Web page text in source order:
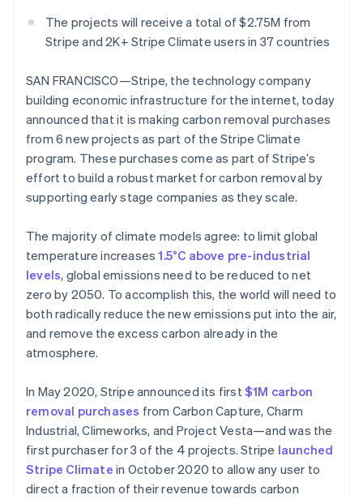
Radar
Fraud prevention
Atlas
Start-up incorporation
Climate
Carbon removal
See how Stripe is building the economic
Watch now
Stripe App Marketplace
The projects will receive a total of $2.75M from
Stripe and 2K+ Stripe Climate users in 37 countries
SAN FRANCISCO—Stripe, the technology company
building economic infrastructure for the internet, today
announced that it is making carbon removal purchases
from 6 new projects as part of the Stripe Climate
program. These purchases come as part of Stripe’s
effort to build a robust market for carbon removal by
supporting early stage companies as they scale.
The majority of climate models agree: to limit global
temperature increases1.5°C above pre-industrial
levels, global emissions need to be reduced to net
zero by 2050. To accomplish this, the world will need to
both radically reduce the new emissions put into the air,
and remove the excess carbon already in the
atmosphere.
In May 2020, Stripe announced its first$1M carbon
removal purchases from Carbon Capture, Charm
Industrial, Climeworks, and Project Vesta—and was the
first purchaser for 3 of the 4 projects. Stripe launched
Stripe Climate in October 2020 to allow any user to
direct a fraction of their revenue towards carbon